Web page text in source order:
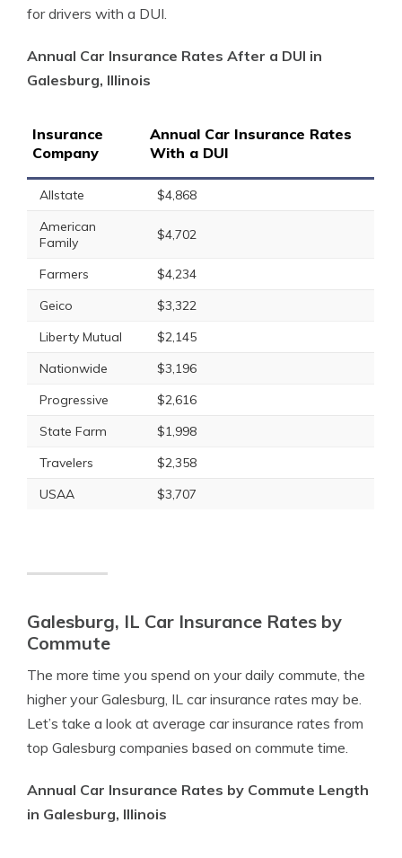
for drivers with a DUI.
Annual Car Insurance Rates After a DUI in
Galesburg, Illinois
Insurance
Company
Annual Car Insurance Rates
With a DUI
Allstate
$4,868
American
Family
$4,702
Farmers
$4,234
Geico
$3,322
Liberty Mutual
$2,145
Nationwide
$3,196
Progressive
$2,616
State Farm
$1,998
Travelers
$2,358
USAA
$3,707
Galesburg, IL Car Insurance Rates by
Commute
The more time you spend on your daily commute, the
higher your Galesburg, IL car insurance rates may be.
Let’s take a look at average car insurance rates from
top Galesburg companies based on commute time.
Annual Car Insurance Rates by Commute Length
in Galesburg, Illinois